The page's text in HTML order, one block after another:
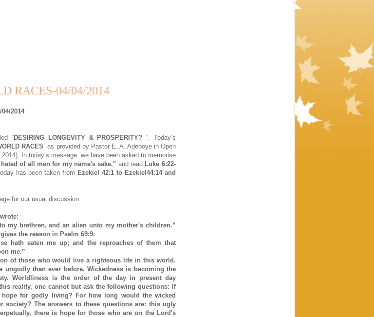
RACES-04/04/2014
2014
“DESIRING LONGEVITY & PROSPERITY? ”. Today’s
RACES” as provided by Pastor E. A. Adeboye in Open
In today’s message, we have been asked to memorise
of all men for my name's sake." and read Luke 6:22-
has been taken from Ezekiel 42:1 to Ezekiel44:14 and
for our usual discussion
my brethren, and an alien unto my mother's children.”
the reason in Psalm 69:9:
hath eaten me up; and the reproaches of them that
me.”
of those who would live a righteous life in this world.
ungodly than ever before. Wickedness is becoming the
Worldliness is the order of the day in present day
reality, one cannot but ask the following questions: If
for godly living? For how long would the wicked
society? The answers to these questions are: this ugly
there is hope for those who are on the Lord's